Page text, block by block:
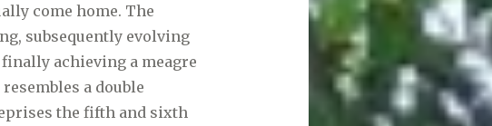
come home. The
subsequently evolving
achieving a meagre
a double
the fifth and sixth